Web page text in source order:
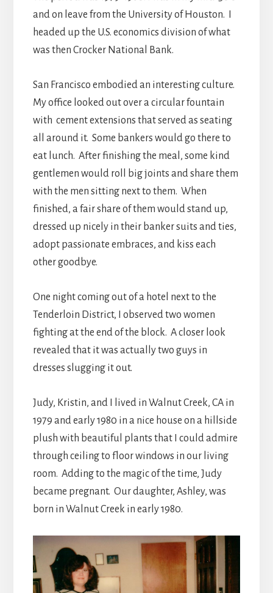
and on leave from the University of Houston. I
headed up the U.S. economics division of what
was then Crocker National Bank.
San Francisco embodied an interesting culture.
My office looked out over a circular fountain
with cement extensions that served as seating
all around it. Some bankers would go there to
eat lunch. After finishing the meal, some kind
gentlemen would roll big joints and share them
with the men sitting next to them. When
finished, a fair share of them would stand up,
dressed up nicely in their banker suits and ties,
adopt passionate embraces, and kiss each
other goodbye.
One night coming out of a hotel next to the
Tenderloin District, I observed two women
fighting at the end of the block. A closer look
revealed that it was actually two guys in
dresses slugging it out.
Judy, Kristin, and I lived in Walnut Creek, CA in
1979 and early 1980 in a nice house on a hillside
plush with beautiful plants that I could admire
through ceiling to floor windows in our living
room. Adding to the magic of the time, Judy
became pregnant. Our daughter, Ashley, was
born in Walnut Creek in early 1980.